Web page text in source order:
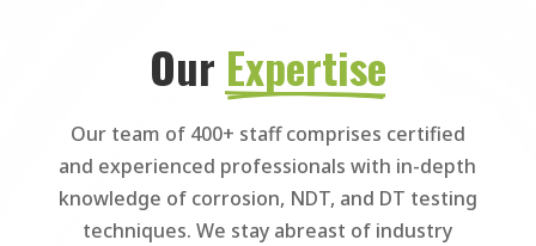
Our Expertise
Our team of 400+ staff comprises certified
and experienced professionals with in-depth
knowledge of corrosion, NDT, and DT testing
techniques. We stay abreast of industry